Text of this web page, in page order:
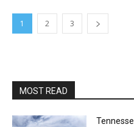
1 2 3
MOST READ